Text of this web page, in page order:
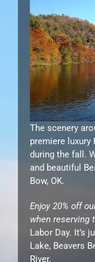
The scenery
premiere luxury
during the fall.
and beautiful
Bow, OK.
Enjoy 20% off
when reserving
Labor Day. It’s
Lake, Beavers
River.